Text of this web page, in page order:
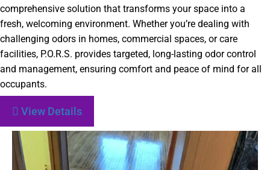
comprehensive solution that transforms your space into a
fresh, welcoming environment. Whether you’re dealing with
challenging odors in homes, commercial spaces, or care
facilities, P.O.R.S. provides targeted, long-lasting odor control
and management, ensuring comfort and peace of mind for all
occupants.
View Details